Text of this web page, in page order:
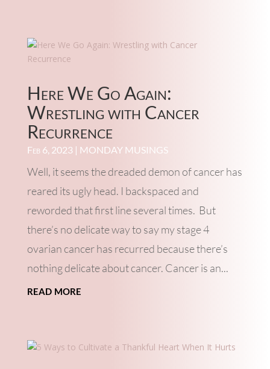
Here We Go Again:
Wrestling with Cancer
Recurrence
Feb 6, 2023 | MONDAY MUSINGS
Well, it seems the dreaded demon of cancer has
reared its ugly head. I backspaced and
reworded that first line several times. But
there’s no delicate way to say my stage 4
ovarian cancer has recurred because there’s
nothing delicate about cancer. Cancer is an...
read more